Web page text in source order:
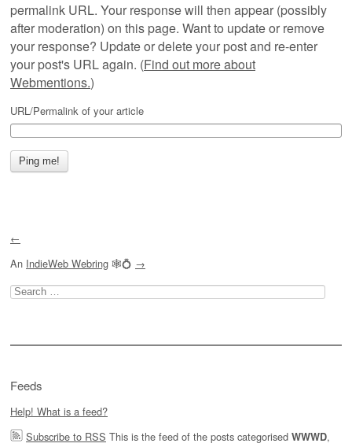
permalink URL. Your response will then appear (possibly
after moderation) on this page. Want to update or remove
your response? Update or delete your post and re-enter
your post's URL again. (Find out more about
Webmentions.)
URL/Permalink of your article
←
An IndieWeb Webring 🕸💍 →
Search
for:
Feeds
Help! What is a feed?
Subscribe to RSS This is the feed of the posts categorised WWWD,